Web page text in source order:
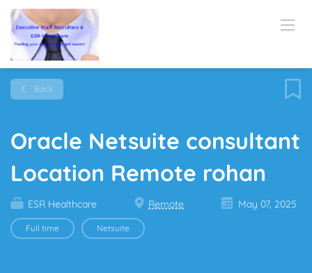
Back
Oracle Netsuite consultant
Location Remote rohan
ESR Healthcare Remote May 07, 2025
Full time Netsuite